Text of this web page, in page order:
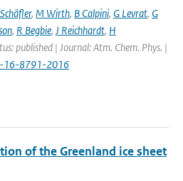
, M Wirth, B Calpini, G Levrat, G
, R Begbie, J Reichhardt, H
published | Journal: Atm. Chem. Phys. |
16-8791-2016
of the Greenland ice sheet